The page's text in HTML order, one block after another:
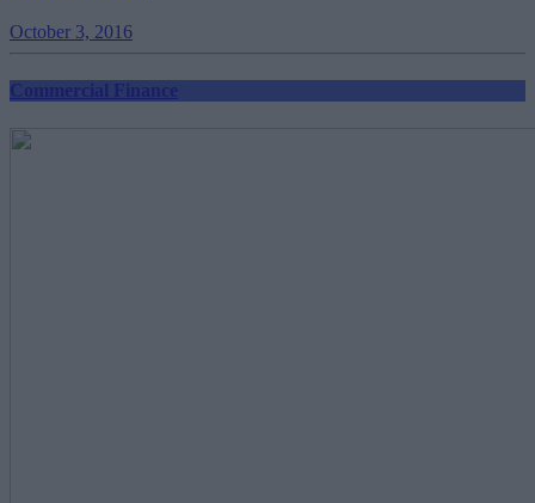
October 3, 2016
Commercial Finance